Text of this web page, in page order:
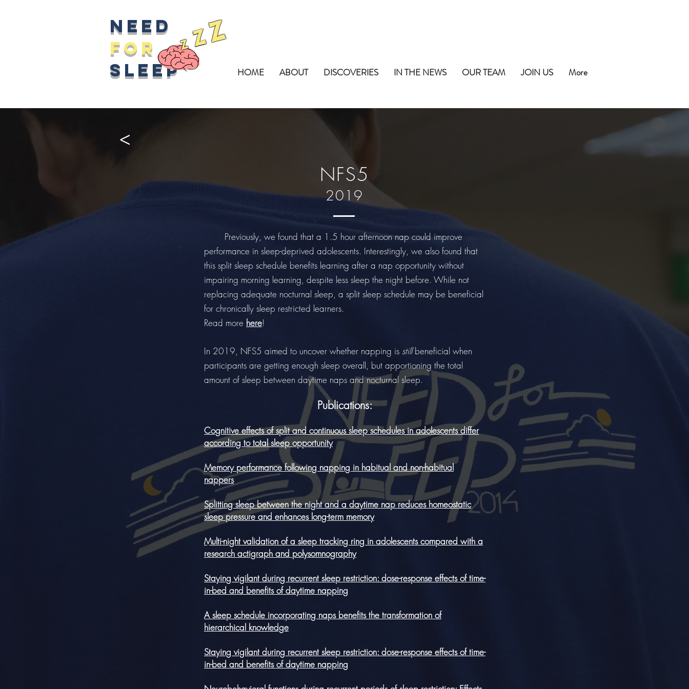
HOME ABOUT DISCOVERIES IN THE NEWS OUR TEAM JOIN US More
Need
for
sleep
zzz
>
NFS5
2019
Previously, we found that a 1.5 hour afternoon nap could improve
performance in sleep-deprived adolescents. Interestingly, we also found that
this split sleep schedule benefits learning after a nap opportunity without
impairing morning learning, despite less sleep the night before. While not
replacing adequate nocturnal sleep, a split sleep schedule may be beneficial
for chronically sleep restricted learners.
Read more here!
In 2019, NFS5 aimed to uncover whether napping is stillbeneficial when
participants are getting enough sleep overall, but apportioning the total
amount of sleep between daytime naps and nocturnal sleep.
Publications:
Cognitive effects of split and continuous sleep schedules in adolescents differ
according to total sleep opportunity
Memory performance following napping in habitual and non-habitual
nappers
Splitting sleep between the night and a daytime nap reduces homeostatic
sleep pressure and enhances long-term memory
Multi-night validation of a sleep tracking ring in adolescents compared with a
research actigraph and polysomnography
Staying vigilant during recurrent sleep restriction: dose-response effects of time-
in-bed and benefits of daytime napping
A sleep schedule incorporating naps benefits the transformation of
hierarchical knowledge
Staying vigilant during recurrent sleep restriction: dose-response effects of time-
in-bed and benefits of daytime napping